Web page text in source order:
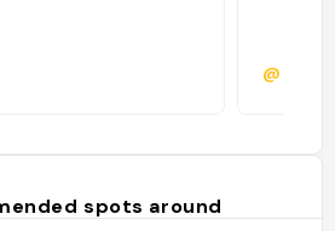
spots around